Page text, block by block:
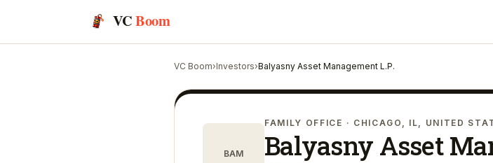
VCBoom
VC Boom›Investors›Balyasny Asset Management L.P.
BAM
FAMILY OFFICE · CHICAGO, IL, UNITED
Balyasny Asset